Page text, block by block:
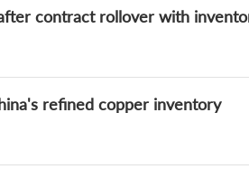
refined copper inventory